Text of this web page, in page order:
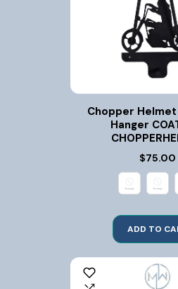
Chopper
Hanger COAT-78-
$75.00
ADD TO